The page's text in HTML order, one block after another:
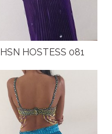
HSN HOSTESS 081